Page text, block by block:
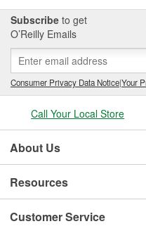
Subscribe to get
O’Reilly Emails
Consumer Privacy Data Notice|Your
Call Your Local Store
About Us
Resources
Customer Service